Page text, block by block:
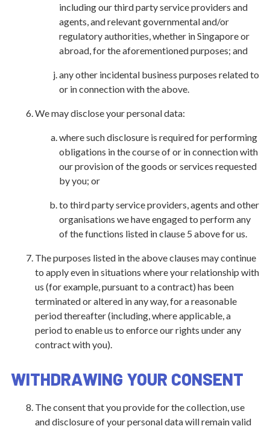
including our third party service providers and
agents, and relevant governmental and/or
regulatory authorities, whether in Singapore or
abroad, for the aforementioned purposes; and
any other incidental business purposes related to
or in connection with the above.
We may disclose your personal data:
where such disclosure is required for performing
obligations in the course of or in connection with
our provision of the goods or services requested
by you; or
to third party service providers, agents and other
organisations we have engaged to perform any
of the functions listed in clause 5 above for us.
The purposes listed in the above clauses may continue
to apply even in situations where your relationship with
us (for example, pursuant to a contract) has been
terminated or altered in any way, for a reasonable
period thereafter (including, where applicable, a
period to enable us to enforce our rights under any
contract with you).
WITHDRAWING YOUR CONSENT
The consent that you provide for the collection, use
and disclosure of your personal data will remain valid